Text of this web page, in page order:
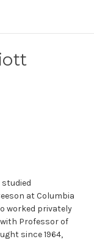
studied
at Columbia
worked privately
Professor of
since 1964,